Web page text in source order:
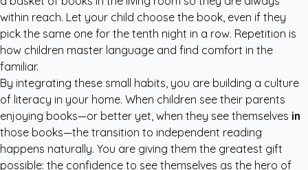
within reach. Let your child choose the book, even if they
pick the same one for the tenth night in a row. Repetition is
how children master language and find comfort in the
familiar.
By integrating these small habits, you are building a culture
of literacy in your home. When children see their parents
enjoying books—or better yet, when they see themselves in
those books—the transition to independent reading
happens naturally. You are giving them the greatest gift
possible: the confidence to see themselves as the hero of